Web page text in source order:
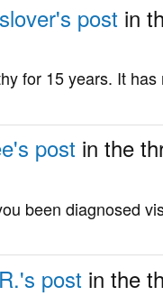
post in
for 15 years. It
post in the
been diagnosed
post in the